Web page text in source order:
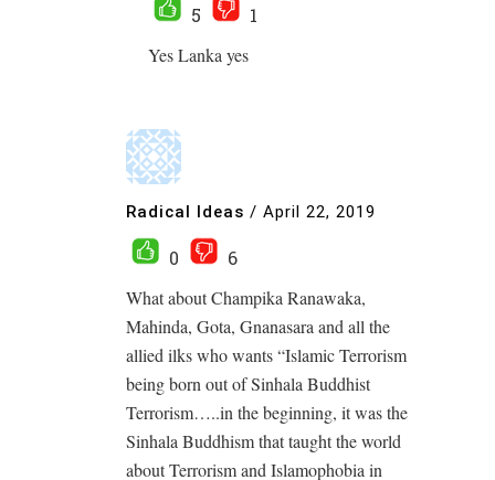
5
1
Yes Lanka yes
Radical Ideas / April 22, 2019
0
6
What about Champika Ranawaka,
Mahinda, Gota, Gnanasara and all the
allied ilks who wants “Islamic Terrorism
being born out of Sinhala Buddhist
Terrorism…..in the beginning, it was the
Sinhala Buddhism that taught the world
about Terrorism and Islamophobia in